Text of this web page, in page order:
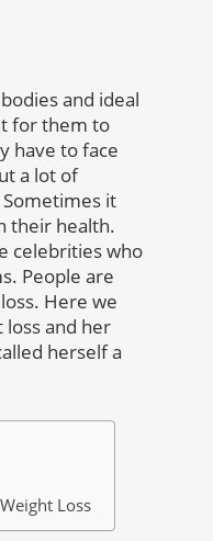
and ideal
for them to
have to face
a lot of
it
their health.
celebrities who
People are
Here we
and her
herself a
Loss